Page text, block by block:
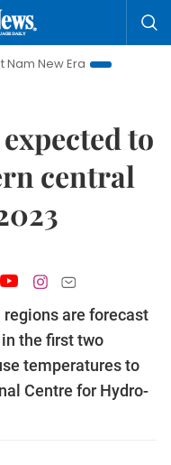
Era
Bringing
to
central
are forecast
the first two
temperatures to
Centre for Hydro-